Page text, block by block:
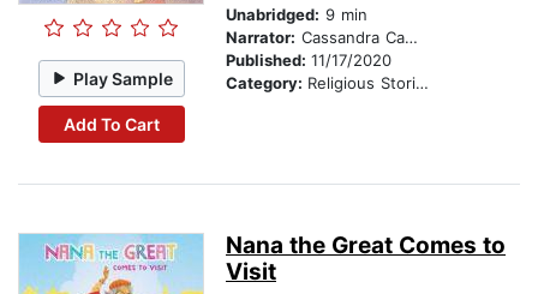
Play Sample
Add To Cart
Unabridged: 9 min
Narrator: Cassandra Campbell
Published: 11/17/2020
Category: Religious Stories
Nana the Great Comes to
Visit